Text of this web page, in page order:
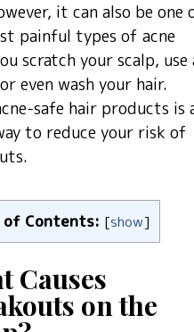
it can also be one
painful types of acne
scratch your scalp, use
even wash your hair.
safe hair products is
to reduce your risk of
of Contents: [show]
Causes
on the